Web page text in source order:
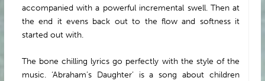
accompanied with a powerful incremental swell. Then at
the end it evens back out to the flow and softness it
started out with.
The bone chilling lyrics go perfectly with the style of the
music. ‘Abraham’s Daughter’ is a song about children